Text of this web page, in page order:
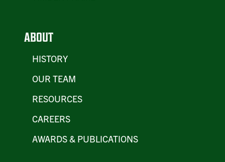
ABOUT
HISTORY
OUR TEAM
RESOURCES
CAREERS
AWARDS & PUBLICATIONS